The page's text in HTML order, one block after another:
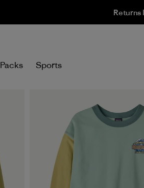
Returns
Packs Sports